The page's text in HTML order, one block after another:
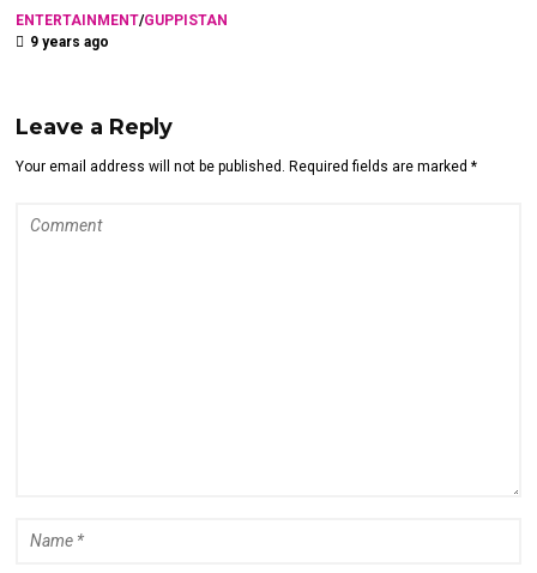
ENTERTAINMENT/GUPPISTAN
9 years ago
Leave a Reply
Your email address will not be published. Required fields are marked *